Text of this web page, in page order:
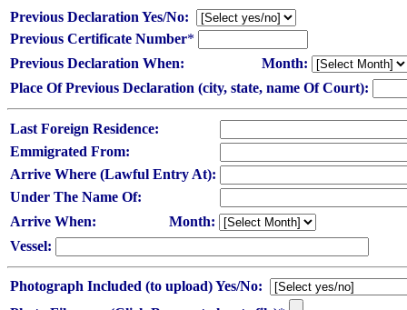
Previous Declaration Yes/No:
Previous Certificate Number*
Previous Declaration When:
Month:
Place Of Previous Declaration (city, state, name Of Court):
Last Foreign Residence:
Emmigrated From:
Arrive Where (Lawful Entry At):
Under The Name Of:
Arrive When:
Month:
Vessel:
Photograph Included (to upload) Yes/No: